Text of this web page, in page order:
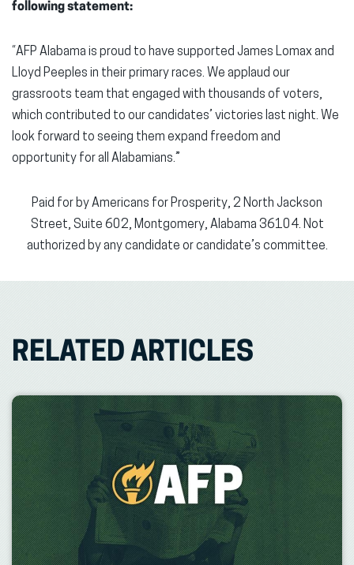
following statement:
“AFP Alabama is proud to have supported James Lomax and
Lloyd Peeples in their primary races. We applaud our
grassroots team that engaged with thousands of voters,
which contributed to our candidates’ victories last night. We
look forward to seeing them expand freedom and
opportunity for all Alabamians.”
Paid for by Americans for Prosperity, 2 North Jackson
Street, Suite 602, Montgomery, Alabama 36104. Not
authorized by any candidate or candidate’s committee.
RELATED ARTICLES